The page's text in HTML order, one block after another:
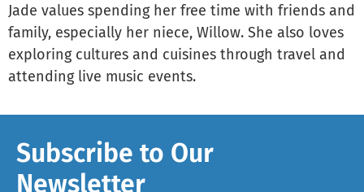
Jade values spending her free time with friends and
family, especially her niece, Willow. She also loves
exploring cultures and cuisines through travel and
attending live music events.
Subscribe to Our
Newsletter